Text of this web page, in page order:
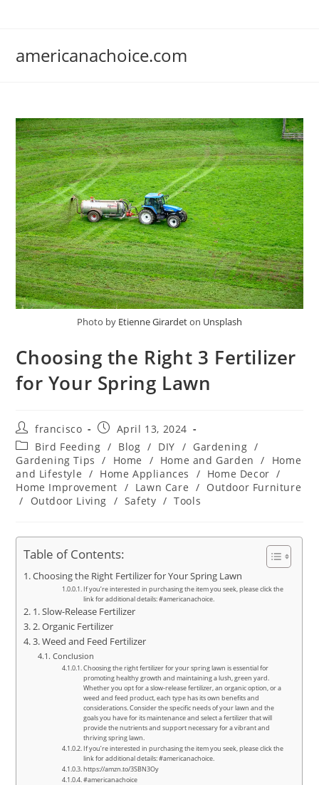
americanachoice.com
Photo by Etienne Girardeton Unsplash
Choosing the Right 3 Fertilizer
for Your Spring Lawn
Post
author:
francisco
Post
published:
April 13, 2024
Post
category:
Bird Feeding / Blog / DIY / Gardening /
Gardening Tips
/ Home / Home and Garden /
Home
and Lifestyle / Home Appliances / Home Decor /
Home Improvement / Lawn Care / Outdoor Furniture
/
Outdoor Living / Safety / Tools
Table of Contents:
Choosing the Right Fertilizer for Your Spring Lawn
If you’re interested in purchasing the item you seek, please click the
link for additional details: #americanachoice.
1. Slow-Release Fertilizer
2. Organic Fertilizer
3. Weed and Feed Fertilizer
Conclusion
Choosing the right fertilizer for your spring lawn is essential for
promoting healthy growth and maintaining a lush, green yard.
Whether you opt for a slow-release fertilizer, an organic option, or a
weed and feed product, each type has its own benefits and
considerations. Consider the specific needs of your lawn and the
goals you have for its maintenance and select a fertilizer that will
provide the nutrients and support necessary for a vibrant and
thriving spring lawn.
If you’re interested in purchasing the item you seek, please click the
link for additional details: #americanachoice.
https://amzn.to/3SBN3Oy
#americanachoice